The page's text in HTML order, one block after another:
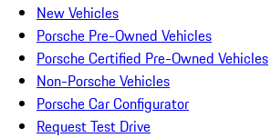
New Vehicles
Porsche Pre-Owned Vehicles
Porsche Certified Pre-Owned Vehicles
Non-Porsche Vehicles
Porsche Car Configurator
Request Test Drive